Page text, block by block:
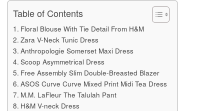
Table of Contents
Floral Blouse With Tie Detail From H&M
Zara V-Neck Tunic Dress
Anthropologie Somerset Maxi Dress
Scoop Asymmetrical Dress
Free Assembly Slim Double-Breasted Blazer
ASOS Curve Curve Mixed Print Midi Tea Dress
M.M. LaFleur The Talulah Pant
H&M V-neck Dress